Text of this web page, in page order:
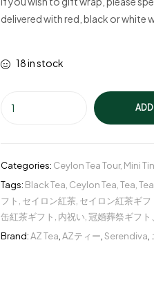
delivered with red, black or white
18 in stock
Categories: Ceylon Tea Tour, Mini
Tags: Black Tea, Ceylon Tea,Tea,
フト , セイロン紅茶, セイロン紅茶ギフ
缶紅茶ギフト , 内祝い,冠婚葬祭ギフ
Brand:AZ Tea,AZティー,Serendiva,